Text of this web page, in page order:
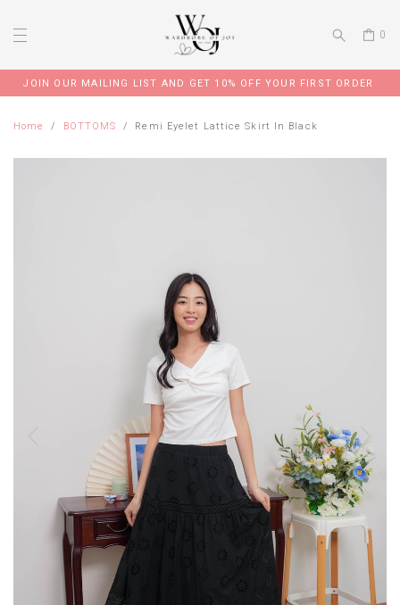
0
JOIN OUR MAILING LIST AND GET 10% OFF YOUR FIRST ORDER
Home BOTTOMS Remi Eyelet Lattice Skirt In Black